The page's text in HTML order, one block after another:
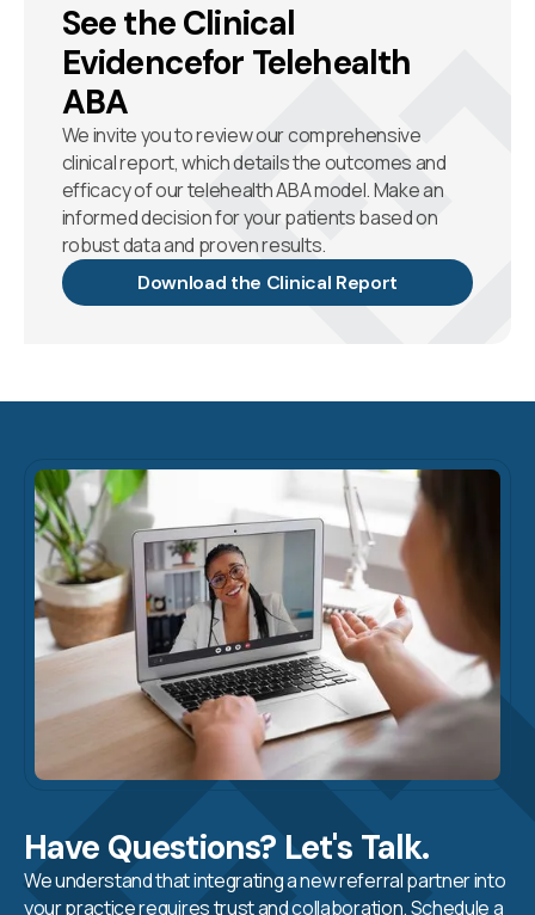
See the Clinical
Evidencefor Telehealth
ABA
We invite you to review our comprehensive
clinical report, which details the outcomes and
efficacy of our telehealth ABA model. Make an
informed decision for your patients based on
robust data and proven results.
Download the Clinical Report
Have Questions? Let's Talk.
We understand that integrating a new referral partner into
your practice requires trust and collaboration. Schedule a